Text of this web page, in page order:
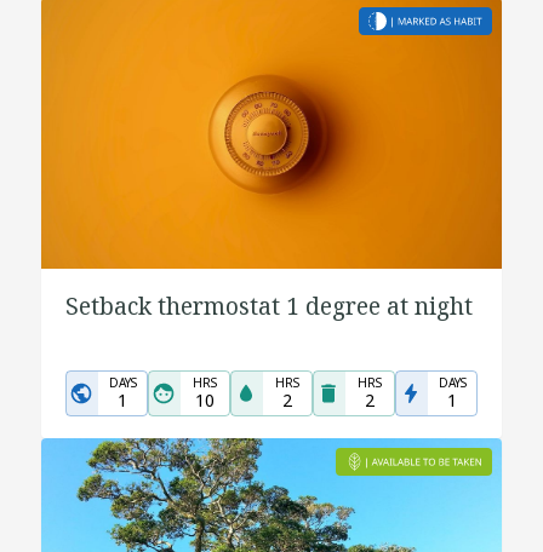
Setback thermostat 1 degree at night
DAYS
1
HRS
10
HRS
2
HRS
2
DAYS
1